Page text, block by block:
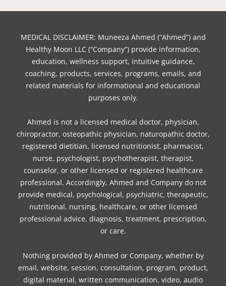
c
b
o
o
k
i
t
e
r
s
a
g
r
a
m
n
e
r
e
s
t
k
o
k
n
e
d
i
n
u
u
b
e
MEDICAL DISCLAIMER: Muneeza Ahmed (“Ahmed”) and
Healthy Moon LLC (“Company”) provide information,
education, wellness support, intuitive guidance,
coaching, products, services, programs, emails, and
related materials for informational and educational
purposes only.
Ahmed is not a licensed medical doctor, physician,
chiropractor, osteopathic physician, naturopathic doctor,
registered dietitian, licensed nutritionist, pharmacist,
nurse, psychologist, psychotherapist, therapist,
counselor, or other licensed or registered healthcare
professional. Accordingly, Ahmed and Company do not
provide medical, psychological, psychiatric, therapeutic,
nutritional, nursing, healthcare, or other licensed
professional advice, diagnosis, treatment, prescription,
or care.
Nothing provided by Ahmed or Company, whether by
email, website, session, consultation, program, product,
digital material, written communication, video, audio